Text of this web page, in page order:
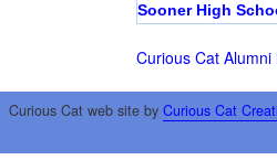
Sooner High
Curious Cat
Curious Cat web site by Curious Cat